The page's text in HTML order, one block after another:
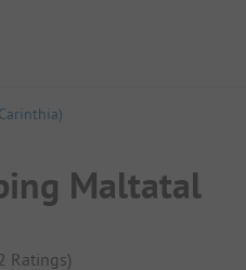
Maltatal
Ratings)